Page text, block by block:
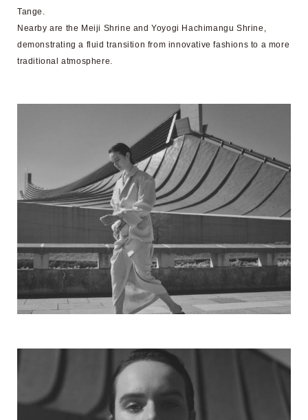
Tange.
Nearby are the Meiji Shrine and Yoyogi Hachimangu Shrine,
demonstrating a fluid transition from innovative fashions to a more
traditional atmosphere.